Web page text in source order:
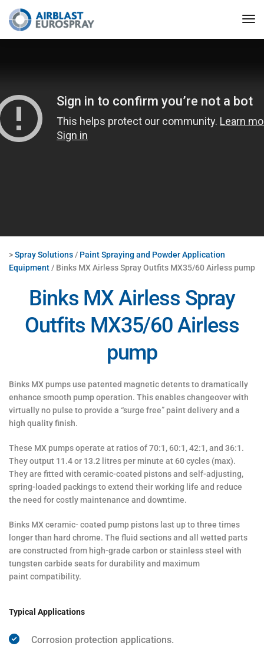
>Spray Solutions / Paint Spraying and Powder Application
Equipment / Binks MX Airless Spray Outfits MX35/60 Airless pump
Binks MX Airless Spray
Outfits MX35/60 Airless
pump
Binks MX pumps use patented magnetic detents to dramatically
enhance smooth pump operation. This enables changeover with
virtually no pulse to provide a “surge free” paint delivery and a
high quality finish.
These MX pumps operate at ratios of 70:1, 60:1, 42:1, and 36:1.
They output 11.4 or 13.2 litres per minute at 60 cycles (max).
They are fitted with ceramic-coated pistons and self-adjusting,
spring-loaded packings to extend their working life and reduce
the need for costly maintenance and downtime.
Binks MX ceramic- coated pump pistons last up to three times
longer than hard chrome. The fluid sections and all wetted parts
are constructed from high-grade carbon or stainless steel with
tungsten carbide seats for durability and maximum
paint compatibility.
Typical Applications
Corrosion protection applications.